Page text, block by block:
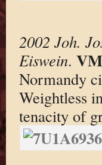
2002 Joh.
Eiswein.
Normandy
Weightless
tenacity of